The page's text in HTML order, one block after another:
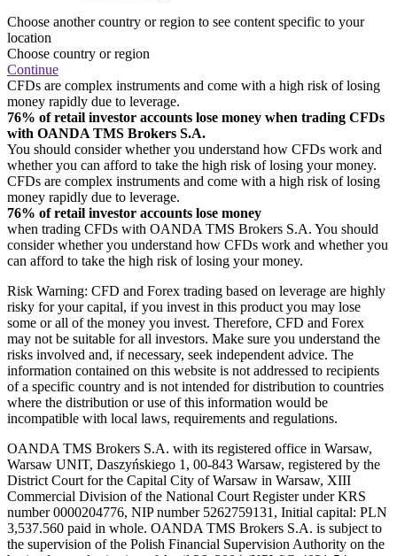
Choose another country or region to see content specific to your
location
Choose country or region
Continue
CFDs are complex instruments and come with a high risk of losing
money rapidly due to leverage.
76% of retail investor accounts lose money when trading CFDs
with OANDA TMS Brokers S.A.
You should consider whether you understand how CFDs work and
whether you can afford to take the high risk of losing your money.
CFDs are complex instruments and come with a high risk of losing
money rapidly due to leverage.
76% of retail investor accounts lose money
when trading CFDs with OANDA TMS Brokers S.A. You should
consider whether you understand how CFDs work and whether you
can afford to take the high risk of losing your money.
Risk Warning: CFD and Forex trading based on leverage are highly
risky for your capital, if you invest in this product you may lose
some or all of the money you invest. Therefore, CFD and Forex
may not be suitable for all investors. Make sure you understand the
risks involved and, if necessary, seek independent advice. The
information contained on this website is not addressed to recipients
of a specific country and is not intended for distribution to countries
where the distribution or use of this information would be
incompatible with local laws, requirements and regulations.
OANDA TMS Brokers S.A. with its registered office in Warsaw,
Warsaw UNIT, Daszyńskiego 1, 00-843 Warsaw, registered by the
District Court for the Capital City of Warsaw in Warsaw, XIII
Commercial Division of the National Court Register under KRS
number 0000204776, NIP number 5262759131, Initial capital: PLN
3,537.560 paid in whole. OANDA TMS Brokers S.A. is subject to
the supervision of the Polish Financial Supervision Authority on the